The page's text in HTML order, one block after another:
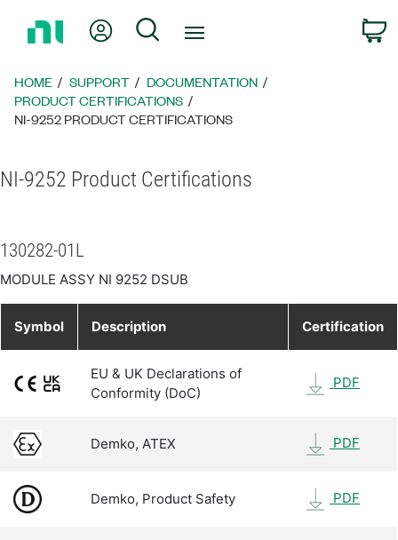
Page
My Account
Search
HOME SUPPORT
DOCUMENTATION
PRODUCT CERTIFICATIONS
NI-9252 PRODUCT CERTIFICATIONS
NI-9252 Product Certifications
130282-01L
MODULE ASSY NI 9252 DSUB
Symbol Description Certification
EU & UK Declarations of
Conformity (DoC)
PDF
Demko, ATEX PDF
Demko, Product Safety PDF